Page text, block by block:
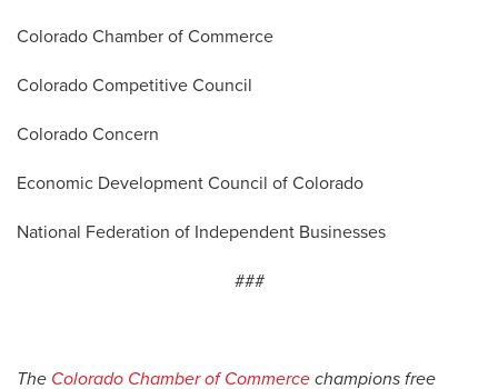
Colorado Chamber of Commerce
Colorado Competitive Council
Colorado Concern
Economic Development Council of Colorado
National Federation of Independent Businesses
###
The Colorado Chamber of Commerce champions free